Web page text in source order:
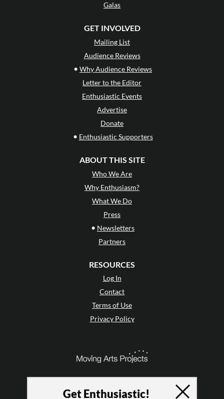
Galas
GET INVOLVED
Mailing List
Audience Reviews
• Why Audience Reviews
Letter to the Editor
Enthusiastic Events
Advertise
Donate
• Enthusiastic Supporters
ABOUT THIS SITE
Who We Are
Why Enthusiasm?
What We Do
Press
• Newsletters
Partners
RESOURCES
Log In
Contact
Terms of Use
Privacy Policy
Get Enthusiastic!